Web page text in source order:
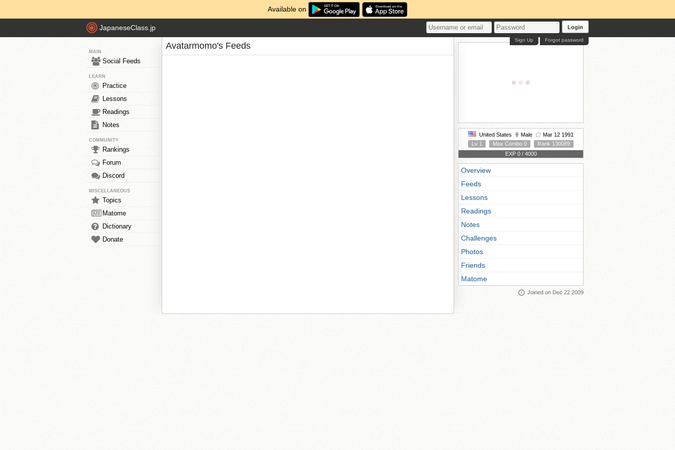
Available on
JapaneseClass.jp Login
Forgot password
Sign Up
MAIN
Social Feeds
LEARN
Practice
Lessons
Readings
Notes
COMMUNITY
Rankings
Forum
Discord
MISCELLANEOUS
Topics
Matome
Dictionary
Donate
Avatarmomo's Feeds
United States Male
Mar 12 1991
Lv 1
Max Combo 0
Rank 130089
EXP 0 / 4000
Overview
Feeds
Lessons
Readings
Notes
Challenges
Photos
Friends
Matome
Joined on Dec 22 2009